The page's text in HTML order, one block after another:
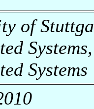
of
Systems